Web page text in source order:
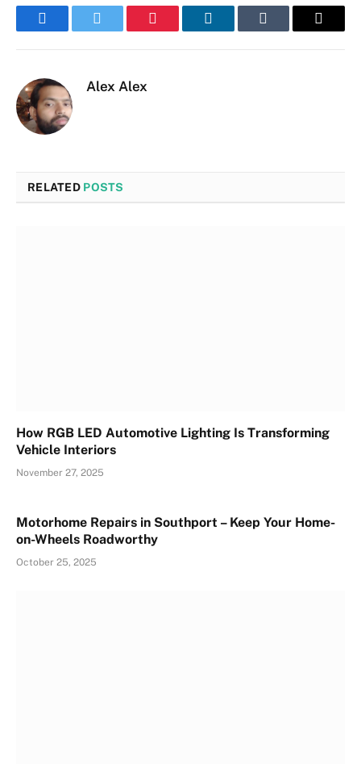
FacebookTwitter Pinterest LinkedInTumblr Email
Alex Alex
RELATED POSTS
How RGB LED Automotive Lighting Is Transforming
Vehicle Interiors
November 27, 2025
Motorhome Repairs in Southport – Keep Your Home-
on-Wheels Roadworthy
October 25, 2025